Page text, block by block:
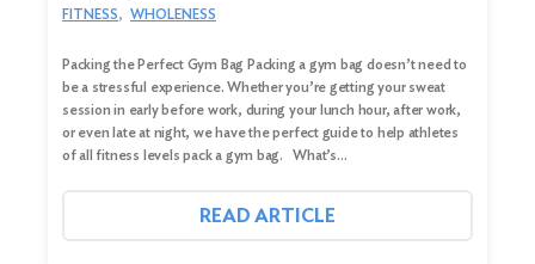
Search
Search
FITNESS WHOLENESS
Packing the Perfect Gym Bag Packing a gym bag doesn’t need to
be a stressful experience. Whether you’re getting your sweat
session in early before work, during your lunch hour, after work,
or even late at night, we have the perfect guide to help athletes
of all fitness levels pack a gym bag. What’s…
READ ARTICLE